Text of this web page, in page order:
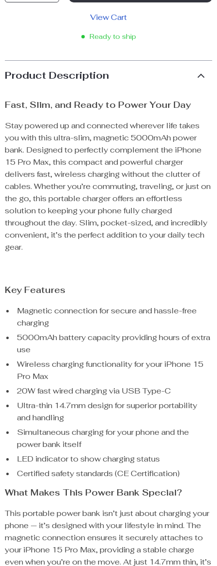
View Cart
Ready to ship
Product Description
Fast, Slim, and Ready to Power Your Day
Stay powered up and connected wherever life takes
you with this ultra-slim, magnetic 5000mAh power
bank. Designed to perfectly complement the iPhone
15 Pro Max, this compact and powerful charger
delivers fast, wireless charging without the clutter of
cables. Whether you’re commuting, traveling, or just on
the go, this portable charger offers an effortless
solution to keeping your phone fully charged
throughout the day. Slim, pocket-sized, and incredibly
convenient, it’s the perfect addition to your daily tech
gear.
Key Features
Magnetic connection for secure and hassle-free
charging
5000mAh battery capacity providing hours of extra
use
Wireless charging functionality for your iPhone 15
Pro Max
20W fast wired charging via USB Type-C
Ultra-thin 14.7mm design for superior portability
and handling
Simultaneous charging for your phone and the
power bank itself
LED indicator to show charging status
Certified safety standards (CE Certification)
What Makes This Power Bank Special?
This portable power bank isn’t just about charging your
phone — it’s designed with your lifestyle in mind. The
magnetic connection ensures it securely attaches to
your iPhone 15 Pro Max, providing a stable charge
even when you’re on the move. At just 14.7mm thin, it’s